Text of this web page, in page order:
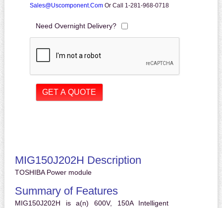
Sales@uscomponent.com Or Call 1-281-968-0718
Need Overnight Delivery?
MIG150J202H Description
TOSHIBA Power module
Summary of Features
MIG150J202H is a(n) 600V, 150A Intelligent